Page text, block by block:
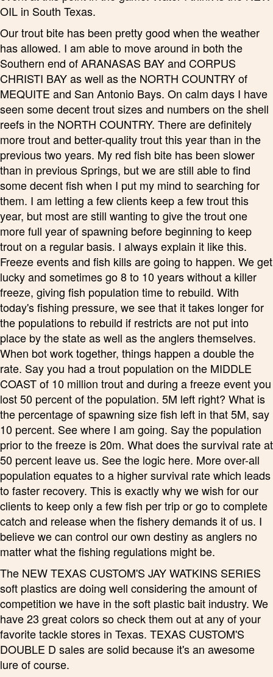
OIL in South Texas.
Our trout bite has been pretty good when the weather
has allowed. I am able to move around in both the
Southern end of ARANASAS BAY and CORPUS
CHRISTI BAY as well as the NORTH COUNTRY of
MEQUITE and San Antonio Bays. On calm days I have
seen some decent trout sizes and numbers on the shell
reefs in the NORTH COUNTRY. There are definitely
more trout and better-quality trout this year than in the
previous two years. My red fish bite has been slower
than in previous Springs, but we are still able to find
some decent fish when I put my mind to searching for
them. I am letting a few clients keep a few trout this
year, but most are still wanting to give the trout one
more full year of spawning before beginning to keep
trout on a regular basis. I always explain it like this.
Freeze events and fish kills are going to happen. We get
lucky and sometimes go 8 to 10 years without a killer
freeze, giving fish population time to rebuild. With
today's fishing pressure, we see that it takes longer for
the populations to rebuild if restricts are not put into
place by the state as well as the anglers themselves.
When bot work together, things happen a double the
rate. Say you had a trout population on the MIDDLE
COAST of 10 million trout and during a freeze event you
lost 50 percent of the population. 5M left right? What is
the percentage of spawning size fish left in that 5M, say
10 percent. See where I am going. Say the population
prior to the freeze is 20m. What does the survival rate at
50 percent leave us. See the logic here. More over-all
population equates to a higher survival rate which leads
to faster recovery. This is exactly why we wish for our
clients to keep only a few fish per trip or go to complete
catch and release when the fishery demands it of us. I
believe we can control our own destiny as anglers no
matter what the fishing regulations might be.
The NEW TEXAS CUSTOM'S JAY WATKINS SERIES
soft plastics are doing well considering the amount of
competition we have in the soft plastic bait industry. We
have 23 great colors so check them out at any of your
favorite tackle stores in Texas. TEXAS CUSTOM'S
DOUBLE D sales are solid because it's an awesome
lure of course.